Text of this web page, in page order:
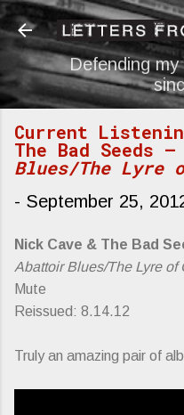
Skip to
Defending
Current
The Bad Seeds
Blues/The Lyre
- September 25,
Nick Cave & The Bad
Abattoir Blues/The Lyre of
Mute
Reissued: 8.14.12
Truly an amazing pair of